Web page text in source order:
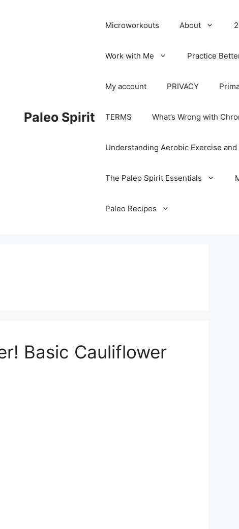
Paleo Spirit
Microworkouts About
Work with Me Practice
My account PRIVACY
TERMS What’s Wrong with
Understanding Aerobic Exercise
The Paleo Spirit Essentials
Paleo Recipes
Basic Cauliflower